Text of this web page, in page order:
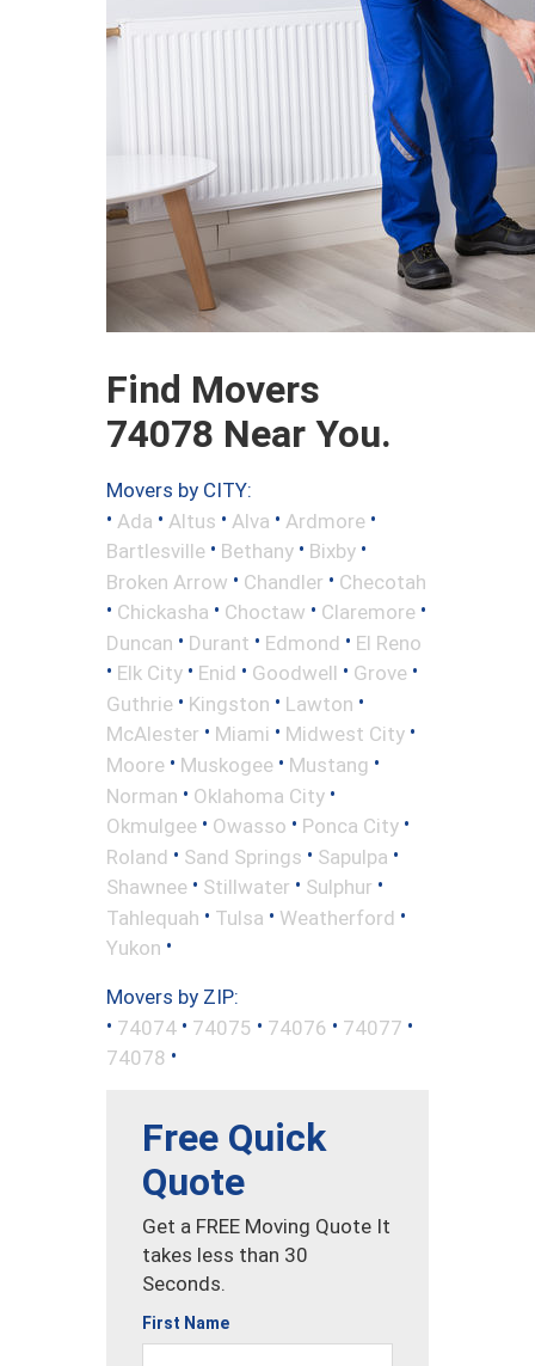
Find Movers
74078 Near You.
Movers by CITY:
• Ada • Altus • Alva • Ardmore •
Bartlesville • Bethany • Bixby •
Broken Arrow • Chandler • Checotah
• Chickasha • Choctaw • Claremore •
Duncan • Durant • Edmond • El Reno
• Elk City • Enid • Goodwell • Grove •
Guthrie • Kingston • Lawton •
McAlester • Miami • Midwest City •
Moore • Muskogee • Mustang •
Norman • Oklahoma City •
Okmulgee • Owasso • Ponca City •
Roland • Sand Springs • Sapulpa •
Shawnee • Stillwater • Sulphur •
Tahlequah • Tulsa • Weatherford •
Yukon •
Movers by ZIP:
• 74074 • 74075 • 74076 • 74077 •
74078 •
Free Quick
Quote
Get a FREE Moving Quote It
takes less than 30
Seconds.
First Name